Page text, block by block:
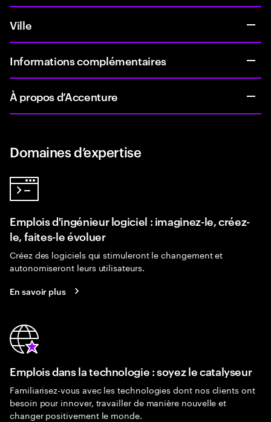
Ville
Informations complémentaires
À propos d’Accenture
Domaines d’expertise
Emplois d'ingénieur logiciel : imaginez-le, créez-
le, faites-le évoluer
Créez des logiciels qui stimuleront le changement et
autonomiseront leurs utilisateurs.
En savoir plus
Emplois dans la technologie : soyez le catalyseur
Familiarisez-vous avec les technologies dont nos clients ont
besoin pour innover, travailler de manière nouvelle et
changer positivement le monde.